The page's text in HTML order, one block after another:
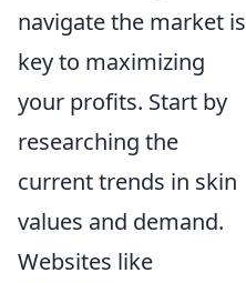
navigate the market is
key to maximizing
your profits. Start by
researching the
current trends in skin
values and demand.
Websites like